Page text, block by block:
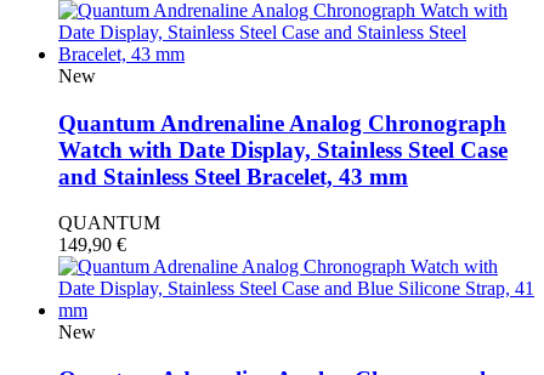
New
Quantum Andrenaline Analog Chronograph
Watch with Date Display, Stainless Steel Case
and Stainless Steel Bracelet, 43 mm
QUANTUM
149,90 €
New